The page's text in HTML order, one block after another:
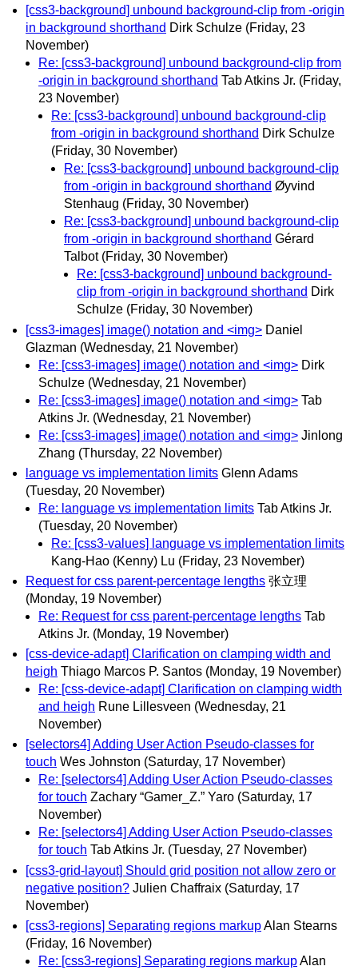
[css3-background] unbound background-clip from -origin
in background shorthand Dirk Schulze (Friday, 23
November)
Re: [css3-background] unbound background-clip from
-origin in background shorthand Tab Atkins Jr. (Friday,
23 November)
Re: [css3-background] unbound background-clip
from -origin in background shorthand Dirk Schulze
(Friday, 30 November)
Re: [css3-background] unbound background-clip
from -origin in background shorthand Øyvind
Stenhaug (Friday, 30 November)
Re: [css3-background] unbound background-clip
from -origin in background shorthand Gérard
Talbot (Friday, 30 November)
Re: [css3-background] unbound background-
clip from -origin in background shorthand Dirk
Schulze (Friday, 30 November)
[css3-images] image() notation and <img> Daniel
Glazman (Wednesday, 21 November)
Re: [css3-images] image() notation and <img> Dirk
Schulze (Wednesday, 21 November)
Re: [css3-images] image() notation and <img> Tab
Atkins Jr. (Wednesday, 21 November)
Re: [css3-images] image() notation and <img> Jinlong
Zhang (Thursday, 22 November)
language vs implementation limits Glenn Adams
(Tuesday, 20 November)
Re: language vs implementation limits Tab Atkins Jr.
(Tuesday, 20 November)
Re: [css3-values] language vs implementation limits
Kang-Hao (Kenny) Lu (Friday, 23 November)
Request for css parent-percentage lengths 张立理
(Monday, 19 November)
Re: Request for css parent-percentage lengths Tab
Atkins Jr. (Monday, 19 November)
[css-device-adapt] Clarification on clamping width and
heigh Thiago Marcos P. Santos (Monday, 19 November)
Re: [css-device-adapt] Clarification on clamping width
and heigh Rune Lillesveen (Wednesday, 21
November)
[selectors4] Adding User Action Pseudo-classes for
touch Wes Johnston (Saturday, 17 November)
Re: [selectors4] Adding User Action Pseudo-classes
for touch Zachary “Gamer_Z.” Yaro (Saturday, 17
November)
Re: [selectors4] Adding User Action Pseudo-classes
for touch Tab Atkins Jr. (Tuesday, 27 November)
[css3-grid-layout] Should grid position not allow zero or
negative position? Julien Chaffraix (Saturday, 17
November)
[css3-regions] Separating regions markupAlan Stearns
(Friday, 16 November)
Re: [css3-regions] Separating regions markupAlan